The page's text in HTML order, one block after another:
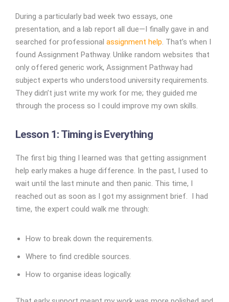
During a particularly bad week two essays, one
presentation, and a lab report all due—I finally gave in and
searched for professional assignment help. That’s when I
found Assignment Pathway. Unlike random websites that
only offered generic work, Assignment Pathway had
subject experts who understood university requirements.
They didn’t just write my work for me; they guided me
through the process so I could improve my own skills.
Lesson 1: Timing is Everything
The first big thing I learned was that getting assignment
help early makes a huge difference. In the past, I used to
wait until the last minute and then panic. This time, I
reached out as soon as I got my assignment brief. I had
time, the expert could walk me through:
How to break down the requirements.
Where to find credible sources.
How to organise ideas logically.